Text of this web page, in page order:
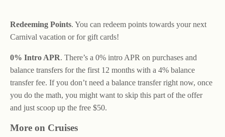
Redeeming Points. You can redeem points towards your next
Carnival vacation or for gift cards!
0% Intro APR. There’s a 0% intro APR on purchases and
balance transfers for the first 12 months with a 4% balance
transfer fee. If you don’t need a balance transfer right now, once
you do the math, you might want to skip this part of the offer
and just scoop up the free $50.
More on Cruises